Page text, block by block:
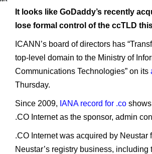
It looks like GoDaddy’s recently
lose formal control of the ccTLD
ICANN’s board of directors has
top-level domain to the Ministry of
Communications Technologies” on its
Thursday.
Since 2009, IANA record for .co
.CO Internet as the sponsor, admin
.CO Internet was acquired by Neustar
Neustar’s registry business, including